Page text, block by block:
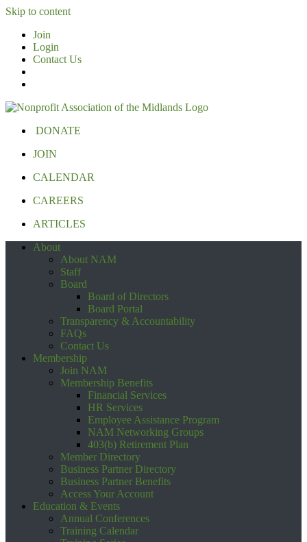
Skip to content
Join
Login
Contact Us
DONATE
JOIN
CALENDAR
CAREERS
ARTICLES
About
About NAM
Staff
Board
Board of Directors
Board Portal
Transparency & Accountability
FAQs
Contact Us
Membership
Join NAM
Membership Benefits
Financial Services
HR Services
Employee Assistance Program
NAM Networking Groups
403(b) Retirement Plan
Member Directory
Business Partner Directory
Business Partner Benefits
Access Your Account
Education & Events
Annual Conferences
Training Calendar